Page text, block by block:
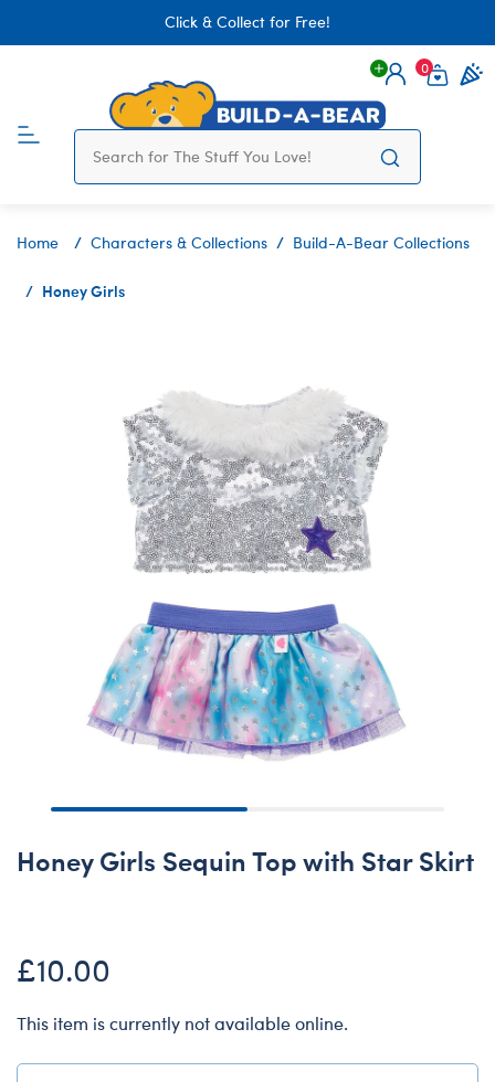
Click & Collect for Free!
Login
0
Home Characters & Collections Build-A-Bear Collections
Honey Girls
Honey Girls Sequin Top with Star Skirt
£10.00
This item is currently not available online.